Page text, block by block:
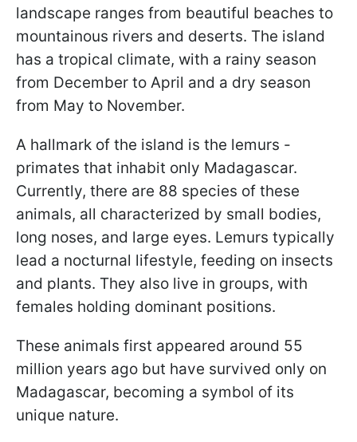
landscape ranges from beautiful beaches to
mountainous rivers and deserts. The island
has a tropical climate, with a rainy season
from December to April and a dry season
from May to November.
A hallmark of the island is the lemurs -
primates that inhabit only Madagascar.
Currently, there are 88 species of these
animals, all characterized by small bodies,
long noses, and large eyes. Lemurs typically
lead a nocturnal lifestyle, feeding on insects
and plants. They also live in groups, with
females holding dominant positions.
These animals first appeared around 55
million years ago but have survived only on
Madagascar, becoming a symbol of its
unique nature.